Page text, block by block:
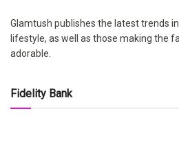
Glamtush publishes the latest trends
lifestyle, as well as those making the
adorable.
Fidelity Bank